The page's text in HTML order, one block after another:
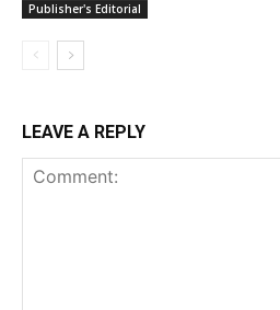
Publisher's Editorial
LEAVE A REPLY